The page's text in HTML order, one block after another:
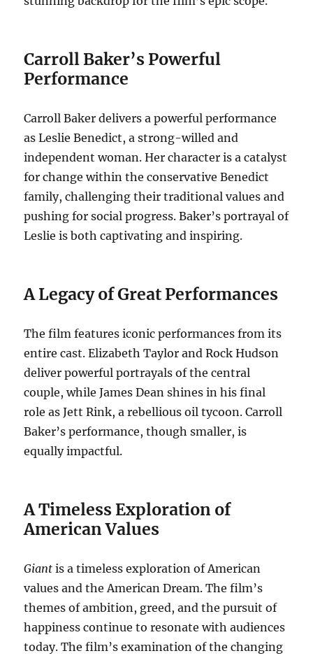
Carroll Baker’s Powerful
Performance
Carroll Baker delivers a powerful performance
as Leslie Benedict, a strong-willed and
independent woman. Her character is a catalyst
for change within the conservative Benedict
family, challenging their traditional values and
pushing for social progress. Baker’s portrayal of
Leslie is both captivating and inspiring.
A Legacy of Great Performances
The film features iconic performances from its
entire cast. Elizabeth Taylor and Rock Hudson
deliver powerful portrayals of the central
couple, while James Dean shines in his final
role as Jett Rink, a rebellious oil tycoon. Carroll
Baker’s performance, though smaller, is
equally impactful.
A Timeless Exploration of
American Values
Giant is a timeless exploration of American
values and the American Dream. The film’s
themes of ambition, greed, and the pursuit of
happiness continue to resonate with audiences
today. The film’s examination of the changing